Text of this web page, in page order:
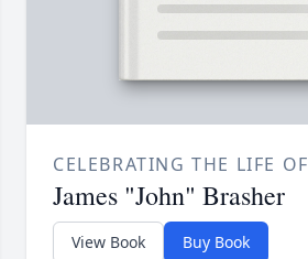
CELEBRATING THE LIFE OF
James "John" Brasher
View Book Buy Book